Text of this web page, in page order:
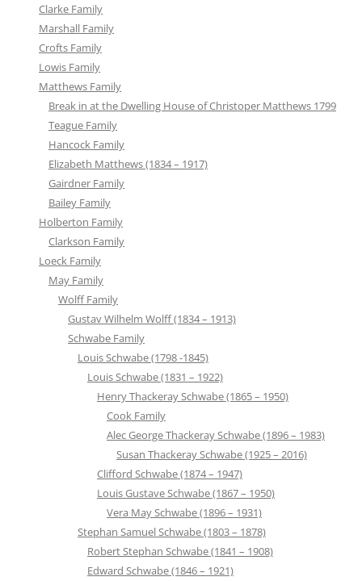
Clarke Family
Marshall Family
Crofts Family
Lowis Family
Matthews Family
Break in at the Dwelling House of Christoper Matthews 1799
Teague Family
Hancock Family
Elizabeth Matthews (1834 – 1917)
Gairdner Family
Bailey Family
Holberton Family
Clarkson Family
Loeck Family
May Family
Wolff Family
Gustav Wilhelm Wolff (1834 – 1913)
Schwabe Family
Louis Schwabe (1798 -1845)
Louis Schwabe (1831 – 1922)
Henry Thackeray Schwabe (1865 – 1950)
Cook Family
Alec George Thackeray Schwabe (1896 – 1983)
Susan Thackeray Schwabe (1925 – 2016)
Clifford Schwabe (1874 – 1947)
Louis Gustave Schwabe (1867 – 1950)
Vera May Schwabe (1896 – 1931)
Stephan Samuel Schwabe (1803 – 1878)
Robert Stephan Schwabe (1841 – 1908)
Edward Schwabe (1846 – 1921)